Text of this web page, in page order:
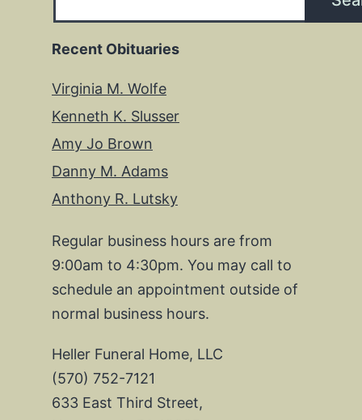
Recent Obituaries
Virginia M. Wolfe
Kenneth K. Slusser
Amy Jo Brown
Danny M. Adams
Anthony R. Lutsky
Regular business hours are from
9:00am to 4:30pm. You may call to
schedule an appointment outside of
normal business hours.
Heller Funeral Home, LLC
(570) 752-7121
633 East Third Street,